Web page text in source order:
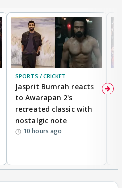
SPORTS / CRICKET
Jasprit Bumrah reacts
to Awarapan 2's
recreated classic with
nostalgic note
10 hours ago